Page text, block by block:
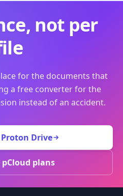
not per
for the documents that
a free converter for the
instead of an accident.
Drive
pCloud plans